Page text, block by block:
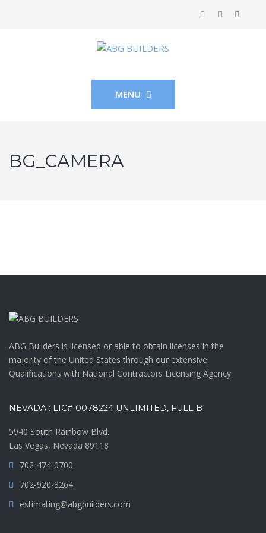
MENU
BG_CAMERA
ABG Builders is licensed or able to obtain licenses in the
majority of the United States through our extensive
Qualifications with National Contractors Licensing Agency.
NEVADA : LIC# 0078224 UNLIMITED, FULL B
5940 South Rainbow Blvd.
Las Vegas, Nevada 89118
702-474-0700
702-920-8264
estimating@abgbuilders.com